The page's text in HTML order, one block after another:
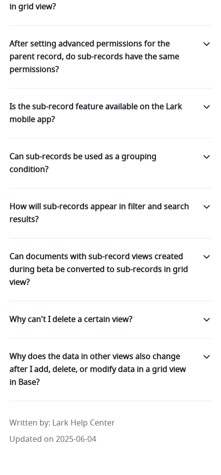
in grid view?
After setting advanced permissions for the
parent record, do sub-records have the same
permissions?
Is the sub-record feature available on the Lark
mobile app?
Can sub-records be used as a grouping
condition?
How will sub-records appear in filter and search
results?
Can documents with sub-record views created
during beta be converted to sub-records in grid
view?
Why can't I delete a certain view?
Why does the data in other views also change
after I add, delete, or modify data in a grid view
in Base?
Written by: Lark Help Center
Updated on 2025-06-04